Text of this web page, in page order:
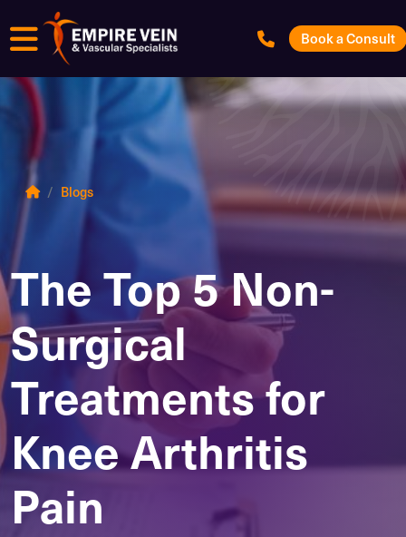
Menu Book a Consult
Blogs
The Top 5 Non-
Surgical
Treatments for
Knee Arthritis
Pain